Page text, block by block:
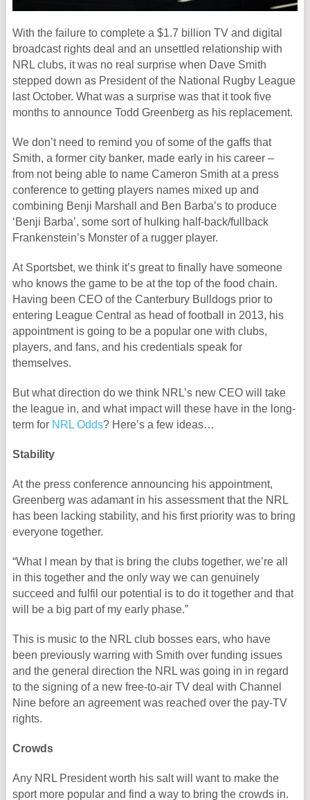
With the failure to complete a $1.7 billion TV and digital
broadcast rights deal and an unsettled relationship with
NRL clubs, it was no real surprise when Dave Smith
stepped down as President of the National Rugby League
last October. What was a surprise was that it took five
months to announce Todd Greenberg as his replacement.
We don’t need to remind you of some of the gaffs that
Smith, a former city banker, made early in his career –
from not being able to name Cameron Smith at a press
conference to getting players names mixed up and
combining Benji Marshall and Ben Barba’s to produce
‘Benji Barba’, some sort of hulking half-back/fullback
Frankenstein’s Monster of a rugger player.
At Sportsbet, we think it’s great to finally have someone
who knows the game to be at the top of the food chain.
Having been CEO of the Canterbury Bulldogs prior to
entering League Central as head of football in 2013, his
appointment is going to be a popular one with clubs,
players, and fans, and his credentials speak for
themselves.
But what direction do we think NRL’s new CEO will take
the league in, and what impact will these have in the long-
term for NRL Odds? Here’s a few ideas…
Stability
At the press conference announcing his appointment,
Greenberg was adamant in his assessment that the NRL
has been lacking stability, and his first priority was to bring
everyone together.
“What I mean by that is bring the clubs together, we’re all
in this together and the only way we can genuinely
succeed and fulfil our potential is to do it together and that
will be a big part of my early phase.”
This is music to the NRL club bosses ears, who have
been previously warring with Smith over funding issues
and the general direction the NRL was going in in regard
to the signing of a new free-to-air TV deal with Channel
Nine before an agreement was reached over the pay-TV
rights.
Crowds
Any NRL President worth his salt will want to make the
sport more popular and find a way to bring the crowds in.